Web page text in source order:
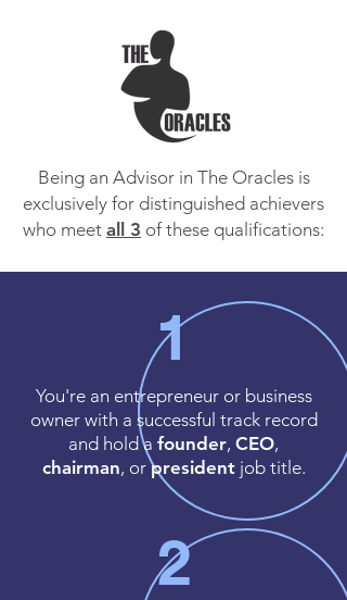
Being an Advisor in The Oracles is
exclusively for distinguished achievers
who meet all 3 of these qualifications:
1
You're an entrepreneur or business
owner with a successful track record
and hold a founder, CEO,
chairman, orpresidentjob title.
2